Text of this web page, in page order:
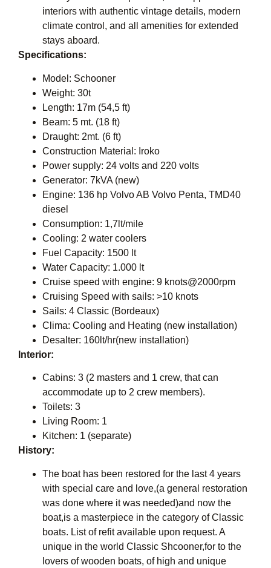
interiors with authentic vintage details, modern
climate control, and all amenities for extended
stays aboard.
Specifications:
Model: Schooner
Weight: 30t
Length: 17m (54,5 ft)
Beam: 5 mt. (18 ft)
Draught: 2mt. (6 ft)
Construction Material: Iroko
Power supply: 24 volts and 220 volts
Generator: 7kVA (new)
Engine: 136 hp Volvo AB Volvo Penta, TMD40
diesel
Consumption: 1,7lt/mile
Cooling: 2 water coolers
Fuel Capacity: 1500 lt
Water Capacity: 1.000 lt
Cruise speed with engine: 9 knots@2000rpm
Cruising Speed with sails: >10 knots
Sails: 4 Classic (Bordeaux)
Clima: Cooling and Heating (new installation)
Desalter: 160lt/hr(new installation)
Interior:
Cabins: 3 (2 masters and 1 crew, that can
accommodate up to 2 crew members).
Toilets: 3
Living Room: 1
Kitchen: 1 (separate)
History:
The boat has been restored for the last 4 years
with special care and love,(a general restoration
was done where it was needed)and now the
boat,is a masterpiece in the category of Classic
boats. List of refit available upon request. A
unique in the world Classic Shcooner,for to the
lovers of wooden boats, of high and unique